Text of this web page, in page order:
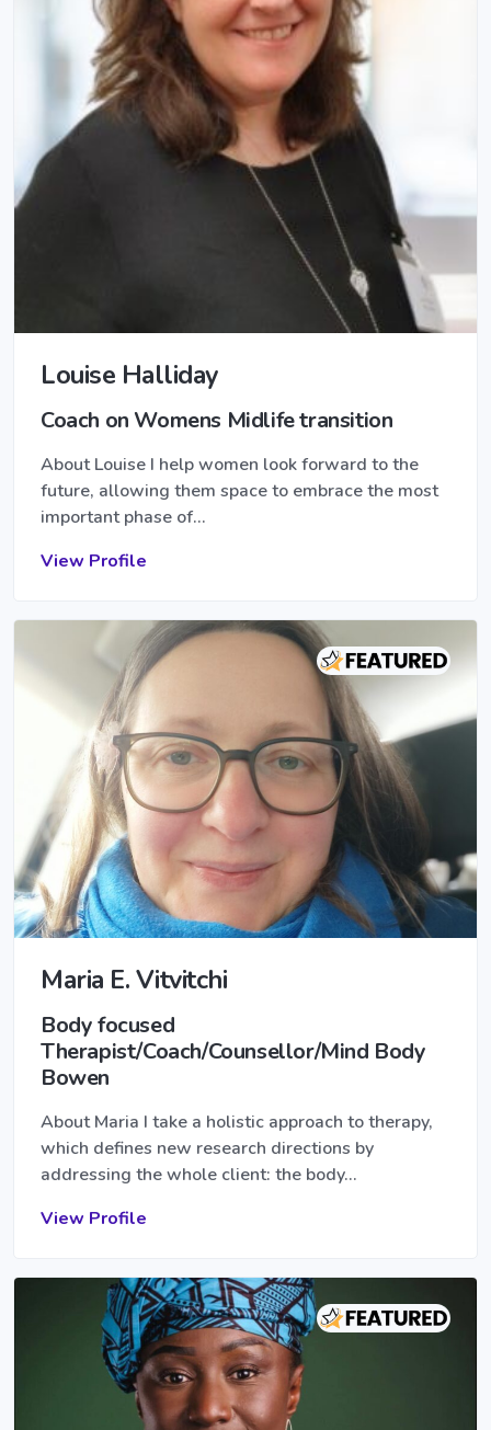
Louise Halliday
Coach on Womens Midlife transition
About Louise I help women look forward to the
future, allowing them space to embrace the most
important phase of…
View Profile
Maria E. Vitvitchi
Body focused
Therapist/Coach/Counsellor/Mind Body
Bowen
About Maria I take a holistic approach to therapy,
which defines new research directions by
addressing the whole client: the body…
View Profile